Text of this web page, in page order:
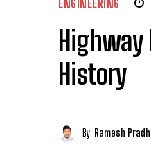
ENGINEERING
Highway
History
By Ramesh